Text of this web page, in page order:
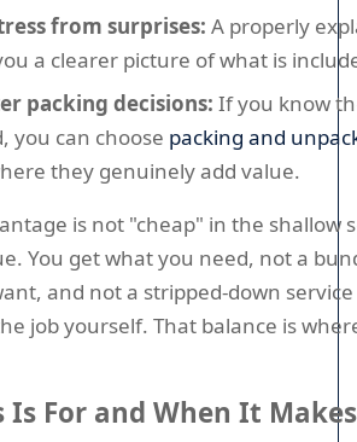
from surprises: A properly
a clearer picture of what is
packing decisions: If you know
you can choose packing and
they genuinely add value.
is not "cheap" in the shallow
You get what you need, not a
and not a stripped-down
job yourself. That balance is
Is For and When It